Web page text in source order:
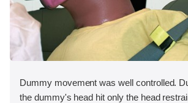
Dummy movement was well controlled.
the dummy's head hit only the head